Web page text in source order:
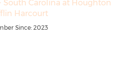
South Carolina at Houghton
Harcourt
Since: 2023